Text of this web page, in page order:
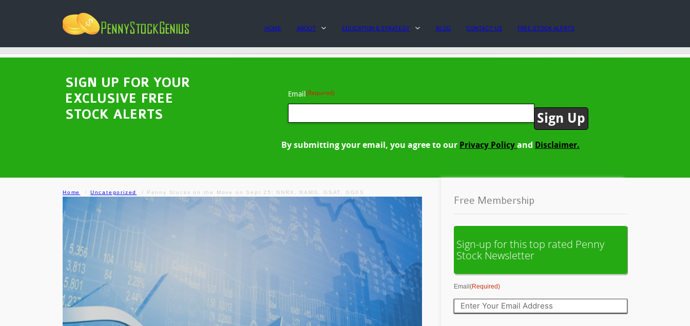
HOME ABOUT EDUCATION & STRATEGY BLOG CONTACT US FREE STOCK ALERTS
SIGN UP FOR YOUR
EXCLUSIVE FREE
STOCK ALERTS
Email(Required)
By submitting your email, you agree to our Privacy Policy and Disclaimer.
Home Uncategorized Penny Stocks on the Move on Sept 25: NNRX, NAMG, GSAT, GGXS
Free Membership
Sign-up for this top rated Penny
Stock Newsletter
Email(Required)